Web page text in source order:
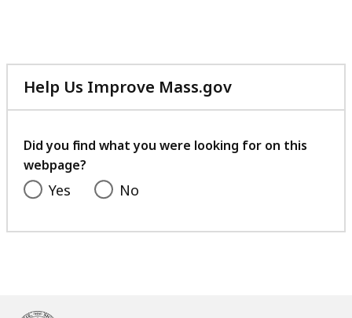
Help Us Improve Mass.gov
with
feedback
Did you find what you were looking for on this
webpage?
Yes No